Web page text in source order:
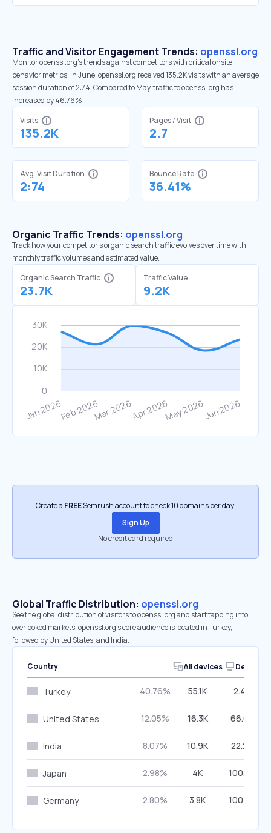
Traffic and Visitor Engagement Trends: openssl.org
Monitor openssl.org’s trends against competitors with critical onsite
behavior metrics. In June, openssl.org received 135.2K visits with an average
session duration of 2:74. Compared to May, traffic to openssl.org has
increased by 46.76%
Visits
135.2K
Pages / Visit
2.7
Avg. Visit Duration
2:74
Bounce Rate
36.41%
Organic Traffic Trends: openssl.org
Track how your competitor's organic search traffic evolves over time with
monthly traffic volumes and estimated value.
Organic Search Traffic
23.7K
Traffic Value
9.2K
Create a FREESemrush account to check 10 domains per day.
Sign Up
No credit card required
Global Traffic Distribution: openssl.org
See the global distribution of visitors to openssl.org and start tapping into
overlooked markets. openssl.org’s core audience is located in Turkey,
followed by United States, and India.
Country All devices Desktop
Turkey 40.76% 55.1K 2.48%
United States 12.05% 16.3K 66.66%
India 8.07% 10.9K 22.20%
Japan 2.98% 4K 100.00%
Germany 2.80% 3.8K 100.00%